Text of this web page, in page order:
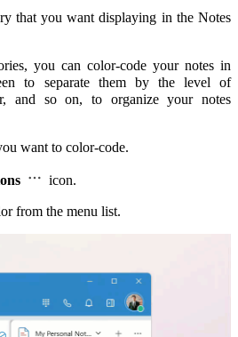
that you want displaying in the Notes
you can color-code your notes in
to separate them by the level of
and so on, to organize your notes
want to color-code.
icon.
from the menu list.